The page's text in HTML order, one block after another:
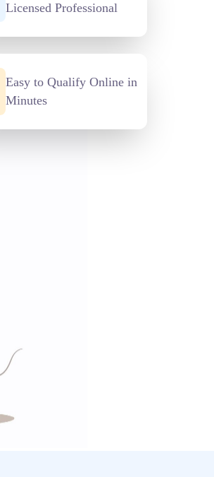
Licensed Professional
Easy to Qualify Online in
Minutes